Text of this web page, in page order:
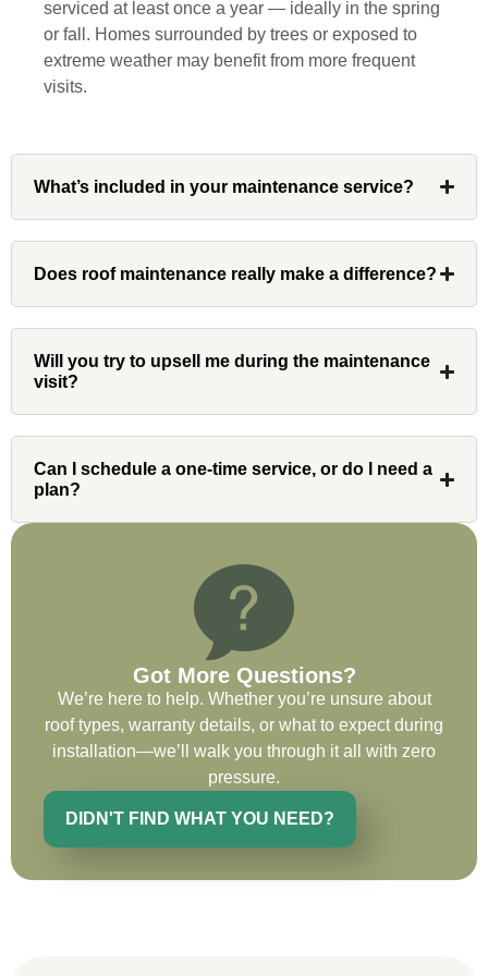
diligently for nearly a month. Overall, it
was a great experience to work with John
and his team at Custom Installations.
Had Custom installations redo the entire
exterior,(hardie board) roof, and gutters of
our home and the results were great! Very
professional and organized. Whenever I
contact and project lead, John was an
invaluable resource and took care of any
issues or questions immediately. I was
the entirety of the project. Would definitely
recommend and use custom installations
on future projects.
Ryan Chitwood
I was in need of a metal crew that could
do very high end copper work and was
recommended this company by a major
serviced at least once a year — ideally in the spring
or fall. Homes surrounded by trees or exposed to
extreme weather may benefit from more frequent
visits.
What’s included in your maintenance service?
Does roof maintenance really make a difference?
Will you try to upsell me during the maintenance
visit?
Can I schedule a one-time service, or do I need a
plan?
Got More Questions?
We’re here to help. Whether you’re unsure about
roof types, warranty details, or what to expect during
installation—we’ll walk you through it all with zero
pressure.
DIDN'T FIND WHAT YOU NEED?